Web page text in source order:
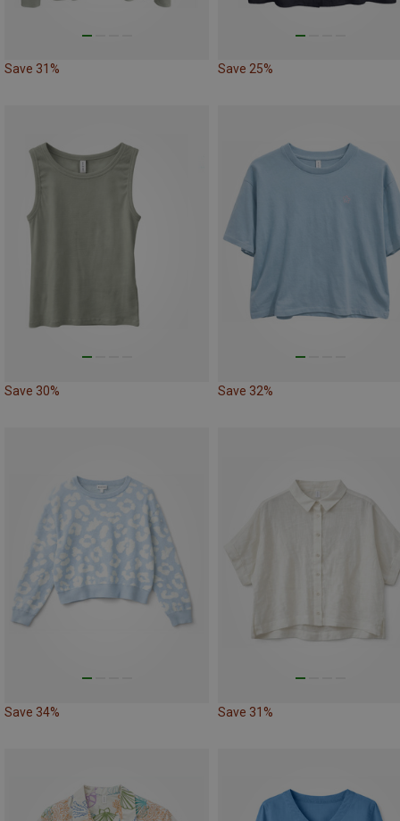
Save 31% Save 25%
Save 30% Save 32%
Save 34% Save 31%